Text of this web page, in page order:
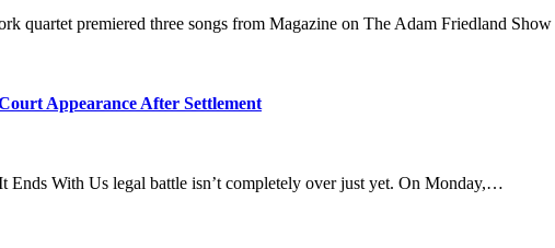
quartet premiered three songs from Magazine on The Adam Friedland Show
Appearance After Settlement
Ends With Us legal battle isn’t completely over just yet. On Monday,…